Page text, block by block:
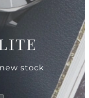
stock